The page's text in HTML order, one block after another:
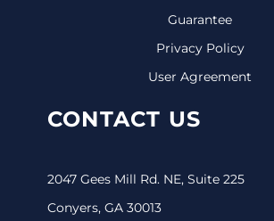
Guarantee
Privacy Policy
User Agreement
CONTACT US
2047 Gees Mill Rd. NE, Suite 225
Conyers, GA 30013